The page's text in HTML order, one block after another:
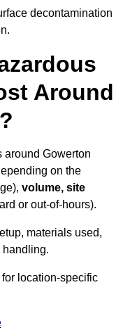
decontamination
Around
around Gowerton
on the
volume, site
or out-of-hours).
materials used,
handling.
for location-specific